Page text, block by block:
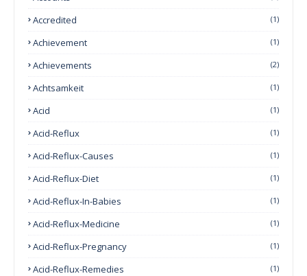
Accredited (1)
Achievement (1)
Achievements (2)
Achtsamkeit (1)
Acid (1)
Acid-Reflux (1)
Acid-Reflux-Causes (1)
Acid-Reflux-Diet (1)
Acid-Reflux-In-Babies (1)
Acid-Reflux-Medicine (1)
Acid-Reflux-Pregnancy (1)
Acid-Reflux-Remedies (1)